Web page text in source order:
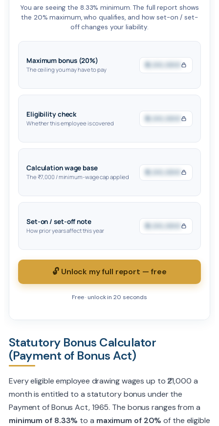
You are seeing the 8.33% minimum. The full report shows
the 20% maximum, who qualifies, and how set-on / set-
off changes your liability.
Maximum bonus (20%)
The ceiling you may have to pay
₹0,00,000
Eligibility check
Whether this employee is covered
₹0,00,000
Calculation wage base
The ₹7,000 / minimum-wage cap applied
₹0,00,000
Set-on / set-off note
How prior years affect this year
₹0,00,000
🔓 Unlock my full report — free
Free · unlock in 20 seconds
Statutory Bonus Calculator
(Payment of Bonus Act)
Every eligible employee drawing wages up to ₹21,000 a
month is entitled to a statutory bonus under the
Payment of Bonus Act, 1965. The bonus ranges from a
minimum of 8.33% to a maximum of 20% of the eligible